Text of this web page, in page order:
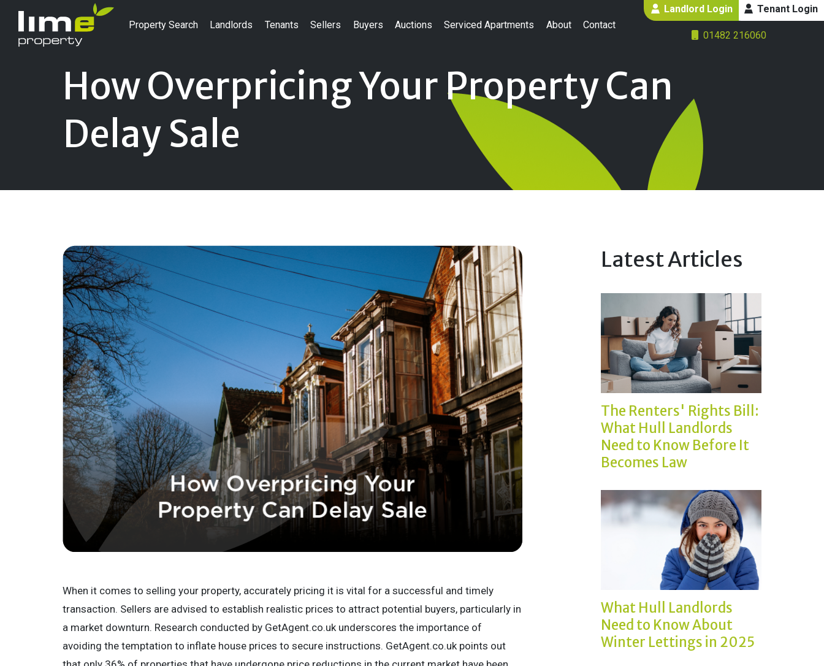
Property Search Landlords Tenants Sellers Buyers Auctions Serviced Apartments About Contact
Landlord Login Tenant Login
01482 216060
How Overpricing Your Property Can
Delay Sale
When it comes to selling your property, accurately pricing it is vital for a successful and timely
transaction. Sellers are advised to establish realistic prices to attract potential buyers, particularly in
a market downturn. Research conducted by GetAgent.co.uk underscores the importance of
avoiding the temptation to inflate house prices to secure instructions. GetAgent.co.uk points out
Latest Articles
The Renters' Rights Bill:
What Hull Landlords
Need to Know Before It
Becomes Law
What Hull Landlords
Need to Know About
Winter Lettings in 2025